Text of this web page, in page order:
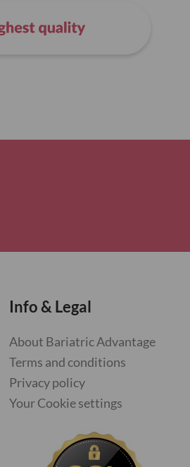
Info & Legal
About Bariatric Advantage
Terms and conditions
Privacy policy
Your Cookie settings